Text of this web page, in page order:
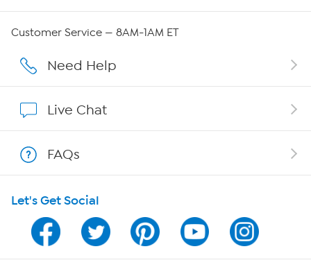
Careers
Show Hosts
Shop With HSN
HSN on Mobile
Program Guide
Customer Service — 8AM-1AM ET
Need Help
Live Chat
FAQs
Let's Get Social